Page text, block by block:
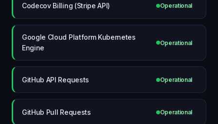
Codecov Billing (Stripe API) Operational
Google Cloud Platform Kubernetes
Engine
Operational
GitHub API Requests Operational
GitHub Pull Requests Operational